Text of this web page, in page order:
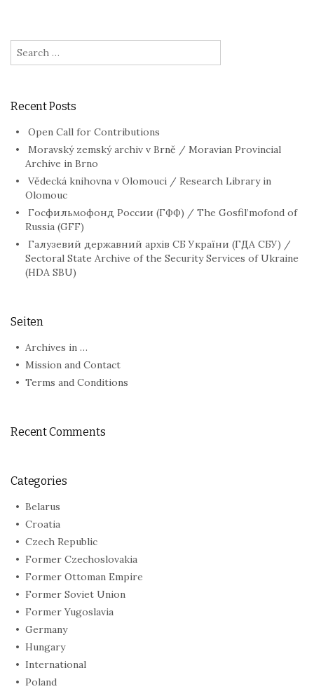
Search
for:
Recent Posts
Open Call for Contributions
Moravský zemský archiv v Brně / Moravian Provincial
Archive in Brno
Vědecká knihovna v Olomouci / Research Library in
Olomouc
Госфильмофонд России (ГФФ) / The Gosfil’mofond of
Russia (GFF)
Галузевий державний архів СБ України (ГДА СБУ) /
Sectoral State Archive of the Security Services of Ukraine
(HDA SBU)
Seiten
Archives in …
Mission and Contact
Terms and Conditions
Recent Comments
Categories
Belarus
Croatia
Czech Republic
Former Czechoslovakia
Former Ottoman Empire
Former Soviet Union
Former Yugoslavia
Germany
Hungary
International
Poland